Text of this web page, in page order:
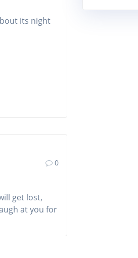
its night
0
get lost,
at you for